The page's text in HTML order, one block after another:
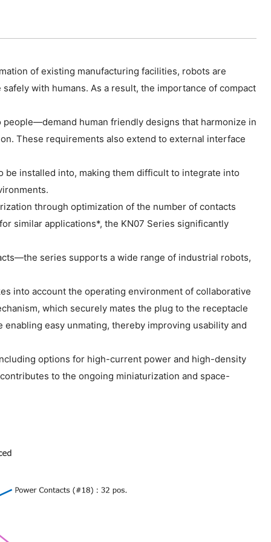
of existing manufacturing facilities, robots are
with humans. As a result, the importance of compact
human friendly designs that harmonize in
These requirements also extend to external interface
installed into, making them difficult to integrate into
through optimization of the number of contacts
similar applications*, the KN07 Series significantly
series supports a wide range of industrial robots,
into account the operating environment of collaborative
which securely mates the plug to the receptacle
easy unmating, thereby improving usability and
options for high-current power and high-density
to the ongoing miniaturization and space-